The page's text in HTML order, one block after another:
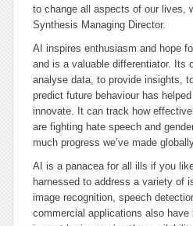
to change all aspects of our lives,
Synthesis Managing Director.
AI inspires enthusiasm and hope
and is a valuable differentiator. Its
analyse data, to provide insights,
predict future behaviour has
innovate. It can track how
are fighting hate speech and
much progress we’ve made
AI is a panacea for all ills if you
harnessed to address a variety of
image recognition, speech
commercial applications also